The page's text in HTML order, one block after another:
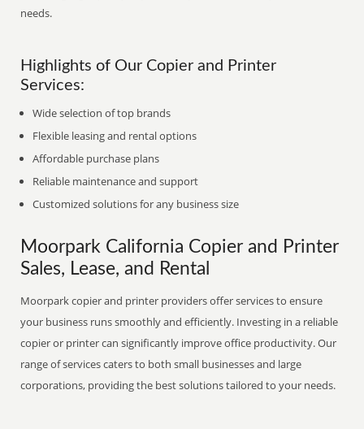
needs.
Highlights of Our Copier and Printer
Services:
Wide selection of top brands
Flexible leasing and rental options
Affordable purchase plans
Reliable maintenance and support
Customized solutions for any business size
Moorpark California Copier and Printer
Sales, Lease, and Rental
Moorpark copier and printer providers offer services to ensure
your business runs smoothly and efficiently. Investing in a reliable
copier or printer can significantly improve office productivity. Our
range of services caters to both small businesses and large
corporations, providing the best solutions tailored to your needs.